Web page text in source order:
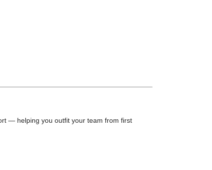
— helping you outfit your team from first